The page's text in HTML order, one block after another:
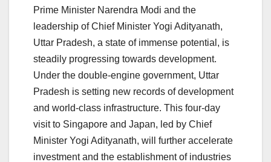
Prime Minister Narendra Modi and the
leadership of Chief Minister Yogi Adityanath,
Uttar Pradesh, a state of immense potential, is
steadily progressing towards development.
Under the double-engine government, Uttar
Pradesh is setting new records of development
and world-class infrastructure. This four-day
visit to Singapore and Japan, led by Chief
Minister Yogi Adityanath, will further accelerate
investment and the establishment of industries